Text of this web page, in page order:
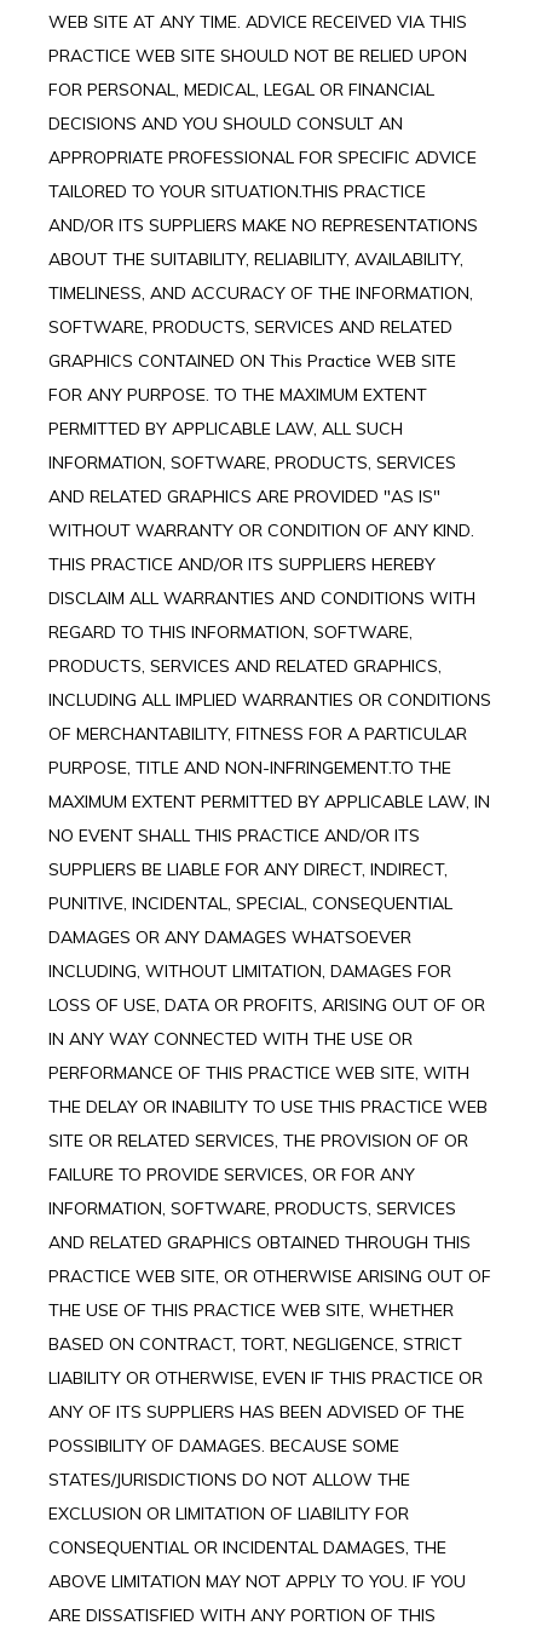
WEB SITE AT ANY TIME. ADVICE RECEIVED VIA THIS
PRACTICE WEB SITE SHOULD NOT BE RELIED UPON
FOR PERSONAL, MEDICAL, LEGAL OR FINANCIAL
DECISIONS AND YOU SHOULD CONSULT AN
APPROPRIATE PROFESSIONAL FOR SPECIFIC ADVICE
TAILORED TO YOUR SITUATION.THIS PRACTICE
AND/OR ITS SUPPLIERS MAKE NO REPRESENTATIONS
ABOUT THE SUITABILITY, RELIABILITY, AVAILABILITY,
TIMELINESS, AND ACCURACY OF THE INFORMATION,
SOFTWARE, PRODUCTS, SERVICES AND RELATED
GRAPHICS CONTAINED ON This Practice WEB SITE
FOR ANY PURPOSE. TO THE MAXIMUM EXTENT
PERMITTED BY APPLICABLE LAW, ALL SUCH
INFORMATION, SOFTWARE, PRODUCTS, SERVICES
AND RELATED GRAPHICS ARE PROVIDED "AS IS"
WITHOUT WARRANTY OR CONDITION OF ANY KIND.
THIS PRACTICE AND/OR ITS SUPPLIERS HEREBY
DISCLAIM ALL WARRANTIES AND CONDITIONS WITH
REGARD TO THIS INFORMATION, SOFTWARE,
PRODUCTS, SERVICES AND RELATED GRAPHICS,
INCLUDING ALL IMPLIED WARRANTIES OR CONDITIONS
OF MERCHANTABILITY, FITNESS FOR A PARTICULAR
PURPOSE, TITLE AND NON-INFRINGEMENT.TO THE
MAXIMUM EXTENT PERMITTED BY APPLICABLE LAW, IN
NO EVENT SHALL THIS PRACTICE AND/OR ITS
SUPPLIERS BE LIABLE FOR ANY DIRECT, INDIRECT,
PUNITIVE, INCIDENTAL, SPECIAL, CONSEQUENTIAL
DAMAGES OR ANY DAMAGES WHATSOEVER
INCLUDING, WITHOUT LIMITATION, DAMAGES FOR
LOSS OF USE, DATA OR PROFITS, ARISING OUT OF OR
IN ANY WAY CONNECTED WITH THE USE OR
PERFORMANCE OF THIS PRACTICE WEB SITE, WITH
THE DELAY OR INABILITY TO USE THIS PRACTICE WEB
SITE OR RELATED SERVICES, THE PROVISION OF OR
FAILURE TO PROVIDE SERVICES, OR FOR ANY
INFORMATION, SOFTWARE, PRODUCTS, SERVICES
AND RELATED GRAPHICS OBTAINED THROUGH THIS
PRACTICE WEB SITE, OR OTHERWISE ARISING OUT OF
THE USE OF THIS PRACTICE WEB SITE, WHETHER
BASED ON CONTRACT, TORT, NEGLIGENCE, STRICT
LIABILITY OR OTHERWISE, EVEN IF THIS PRACTICE OR
ANY OF ITS SUPPLIERS HAS BEEN ADVISED OF THE
POSSIBILITY OF DAMAGES. BECAUSE SOME
STATES/JURISDICTIONS DO NOT ALLOW THE
EXCLUSION OR LIMITATION OF LIABILITY FOR
CONSEQUENTIAL OR INCIDENTAL DAMAGES, THE
ABOVE LIMITATION MAY NOT APPLY TO YOU. IF YOU
ARE DISSATISFIED WITH ANY PORTION OF THIS